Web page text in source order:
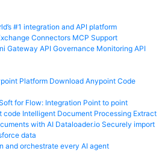
#1 integration and API platform
Connectors MCP Support
Gateway API Governance Monitoring API
Platform Download Anypoint Code
for Flow: Integration Point to point
code Intelligent Document Processing Extract
with AI Dataloader.io Securely import
data
and orchestrate every AI agent